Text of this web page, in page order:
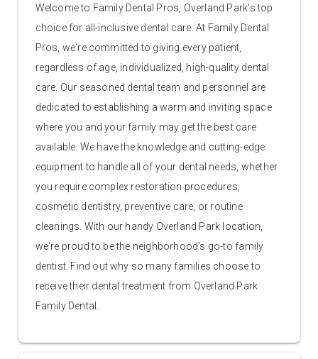
Welcome to Family Dental Pros, Overland Park's top
choice for all-inclusive dental care. At Family Dental
Pros, we're committed to giving every patient,
regardless of age, individualized, high-quality dental
care. Our seasoned dental team and personnel are
dedicated to establishing a warm and inviting space
where you and your family may get the best care
available. We have the knowledge and cutting-edge
equipment to handle all of your dental needs, whether
you require complex restoration procedures,
cosmetic dentistry, preventive care, or routine
cleanings. With our handy Overland Park location,
we're proud to be the neighborhood's go-to family
dentist. Find out why so many families choose to
receive their dental treatment from Overland Park
Family Dental.